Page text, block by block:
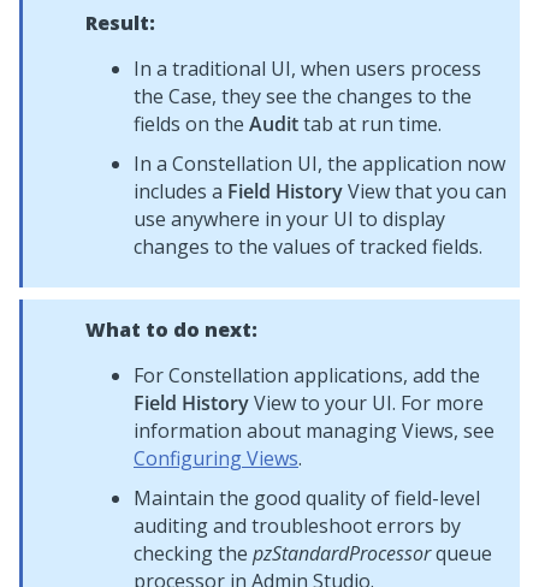
Result:
In a traditional UI, when users process
the Case, they see the changes to the
fields on the Audittab at run time.
In a Constellation UI, the application now
includes a Field HistoryView that you can
use anywhere in your UI to display
changes to the values of tracked fields.
What to do next:
ForConstellation applications, add the
Field HistoryView to your UI. For more
information about managing Views, see
Configuring Views.
Maintain the good quality of field-level
auditing and troubleshoot errors by
checking the pzStandardProcessorqueue
processor in Admin Studio.